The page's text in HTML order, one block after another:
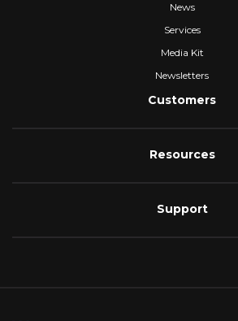
News
Services
Media Kit
Newsletters
Customers
Resources
Support